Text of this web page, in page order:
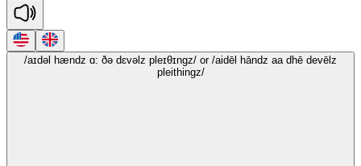
/aɪdəl hændz ɑ: ðə dɛvəlz pleɪθɪngz/ or /aidēl hāndz aa dhē devēlz
pleithingz/